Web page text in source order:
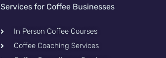
Services for Coffee Businesses
In Person Coffee Courses
Coffee Coaching Services